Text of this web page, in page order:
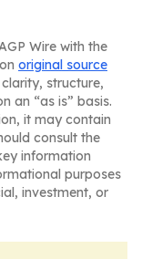
Wire with the
original source
structure,
an “as is” basis.
it may contain
consult the
information
purposes
investment, or